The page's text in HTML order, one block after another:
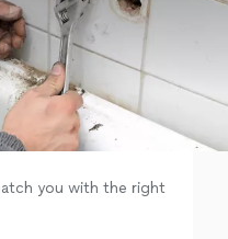
you with the right